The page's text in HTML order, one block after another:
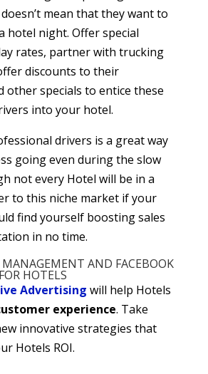
mean that they want to
hotel night. Offer special
rates, partner with trucking
discounts to their
other specials to entice these
into your hotel.
drivers is a great way
going even during the slow
not every Hotel will be in a
to this niche market if your
find yourself boosting sales
in no time.
AND FACEBOOK
HOTELS
Advertising will help Hotels
experience. Take
innovative strategies that
Hotels ROI.